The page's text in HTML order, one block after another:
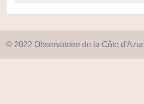
© 2022 Observatoire de la Côte d'Azur